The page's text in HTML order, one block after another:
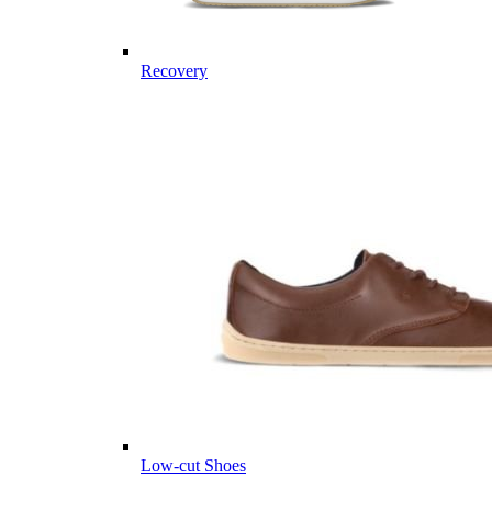
Recovery
Low-cut Shoes